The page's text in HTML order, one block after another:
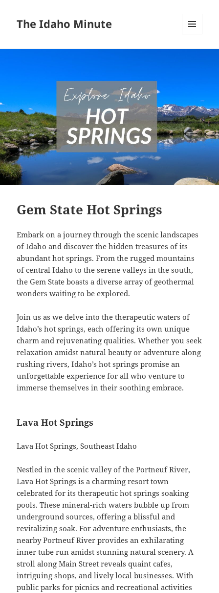
The Idaho Minute
Gem State Hot Springs
Embark on a journey through the scenic landscapes
of Idaho and discover the hidden treasures of its
abundant hot springs. From the rugged mountains
of central Idaho to the serene valleys in the south,
the Gem State boasts a diverse array of geothermal
wonders waiting to be explored.
Join us as we delve into the therapeutic waters of
Idaho’s hot springs, each offering its own unique
charm and rejuvenating qualities. Whether you seek
relaxation amidst natural beauty or adventure along
rushing rivers, Idaho’s hot springs promise an
unforgettable experience for all who venture to
immerse themselves in their soothing embrace.
Lava Hot Springs
Lava Hot Springs, Southeast Idaho
Nestled in the scenic valley of the Portneuf River,
Lava Hot Springs is a charming resort town
celebrated for its therapeutic hot springs soaking
pools. These mineral-rich waters bubble up from
underground sources, offering a blissful and
revitalizing soak. For adventure enthusiasts, the
nearby Portneuf River provides an exhilarating
inner tube run amidst stunning natural scenery. A
stroll along Main Street reveals quaint cafes,
intriguing shops, and lively local businesses. With
public parks for picnics and recreational activities